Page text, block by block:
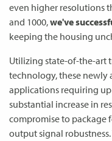
even higher resolutions
and 1000,we've
keeping the housing
Utilizing state-of-the-art
technology, these
applications requiring
substantial increase in
compromise to package
output signal